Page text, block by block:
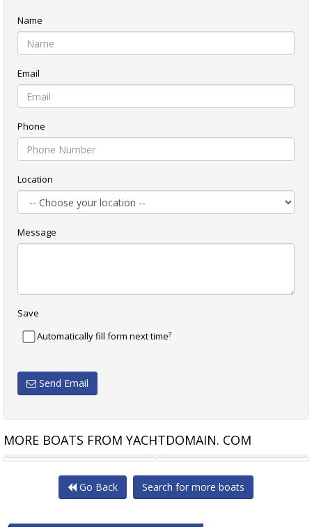
Name
Email
Phone
Location
Message
Save
Automatically fill form next time?
Send Email
MORE BOATS FROM YACHTDOMAIN. COM
CATALINA 42 MK II TWO BAVARIA CRUISER 42
Go Back Search for more boats